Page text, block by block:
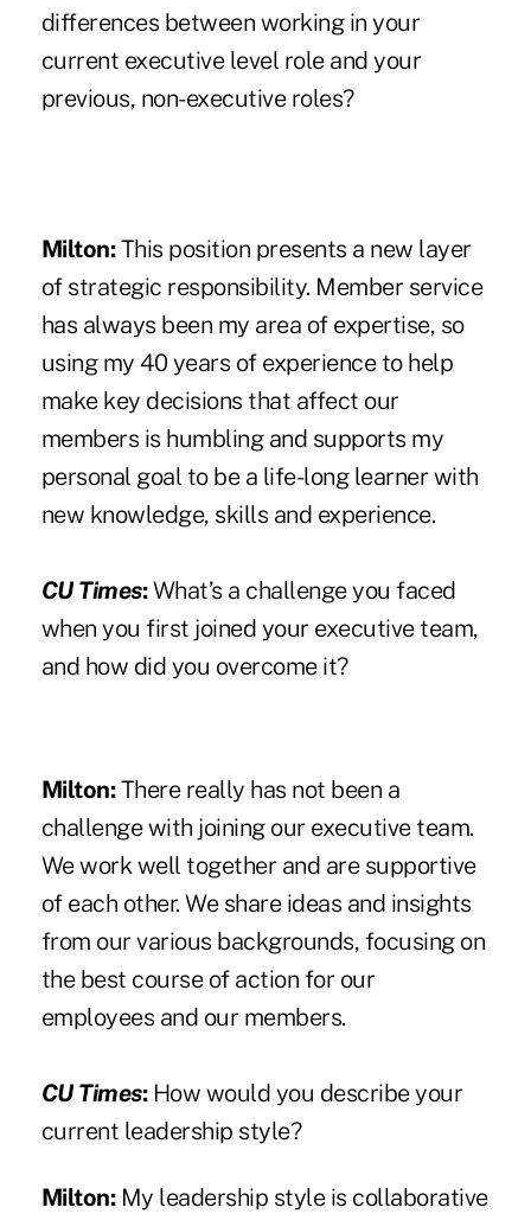
differences between working in your
current executive level role and your
previous, non-executive roles?
Milton:This position presents a new layer
of strategic responsibility. Member service
has always been my area of expertise, so
using my 40 years of experience to help
make key decisions that affect our
members is humbling and supports my
personal goal to be a life-long learner with
new knowledge, skills and experience.
CU Times:What’s a challenge you faced
when you first joined your executive team,
and how did you overcome it?
Milton:There really has not been a
challenge with joining our executive team.
We work well together and are supportive
of each other. We share ideas and insights
from our various backgrounds, focusing on
the best course of action for our
employees and our members.
CU Times: How would you describe your
current leadership style?
Milton:My leadership style is collaborative